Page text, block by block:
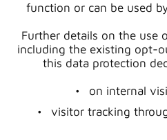
function or can be used
Further details on the use
including the existing opt-
this data protection
on internal
visitor tracking